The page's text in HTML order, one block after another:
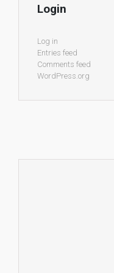
Login
Log in
Entries feed
Comments feed
WordPress.org